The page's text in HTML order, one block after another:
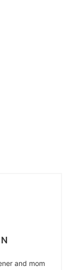
and mom